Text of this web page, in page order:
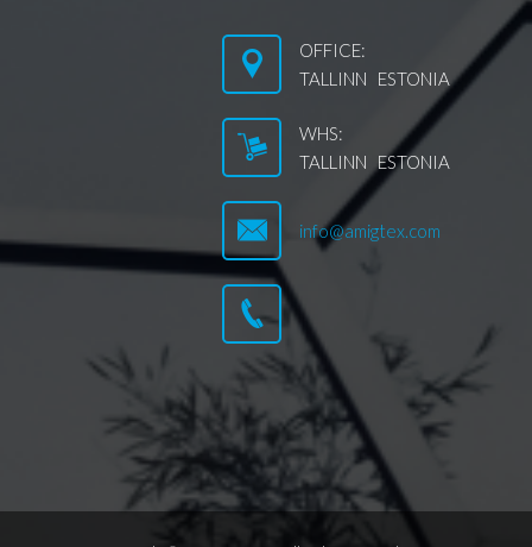
OFFICE:
TALLINN ESTONIA
WHS:
TALLINN ESTONIA
info@amigtex.com